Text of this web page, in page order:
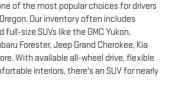
of the most popular choices for drivers
Our inventory often includes
size SUVs like the GMC Yukon,
Forester, Jeep Grand Cherokee, Kia
With available all-wheel drive, flexible
interiors, there's an SUV for nearly